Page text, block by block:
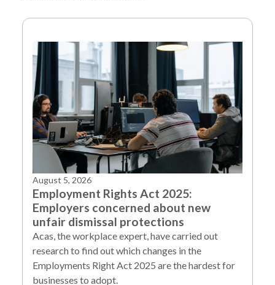
August 5, 2026
Employment Rights Act 2025:
Employers concerned about new
unfair dismissal protections
Acas, the workplace expert, have carried out
research to find out which changes in the
Employments Right Act 2025 are the hardest for
businesses to adopt.